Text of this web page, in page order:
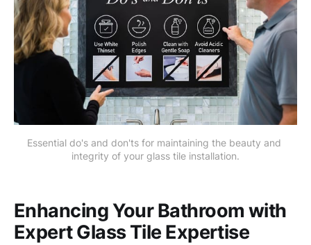
Essential do's and don'ts for maintaining the beauty and
integrity of your glass tile installation.
Enhancing Your Bathroom with
Expert Glass Tile Expertise